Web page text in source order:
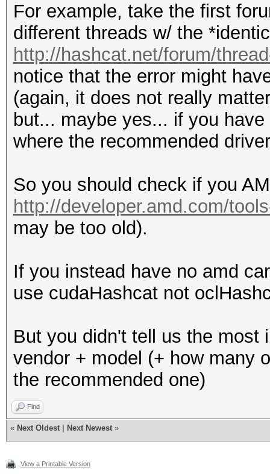
For example, take the first
different threads w/ the
http://hashcat.net/forum/
notice that the error might
(again, it does not really
but... maybe yes... if you
where the recommended
So you should check if you
http://developer.amd.com/
may be too old).
If you instead have no amd
use cudaHashcat not
But you didn't tell us the most
vendor + model (+ how many
the recommended one)
Find
« Next Oldest Next Newest »
View a Printable Version